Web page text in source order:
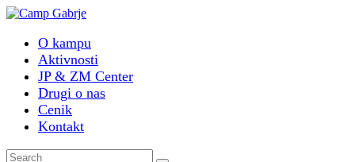
O kampu
Aktivnosti
JP & ZM Center
Drugi o nas
Cenik
Kontakt